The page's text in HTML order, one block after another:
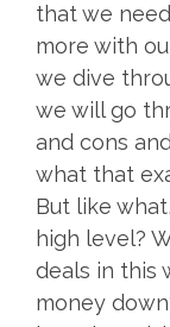
that we
more with
we dive
we will go
and cons
what that
But like
high level?
deals in this
money